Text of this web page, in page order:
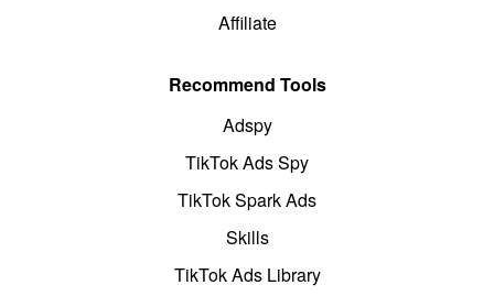
Affiliate
Recommend Tools
Adspy
TikTok Ads Spy
TikTok Spark Ads
Skills
TikTok Ads Library